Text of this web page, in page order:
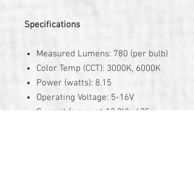
Specifications
Measured Lumens: 780 (per bulb)
Color Temp (CCT): 3000K, 6000K
Power (watts): 8.15
Operating Voltage: 5-16V
Current (amps at 13.2V): .635